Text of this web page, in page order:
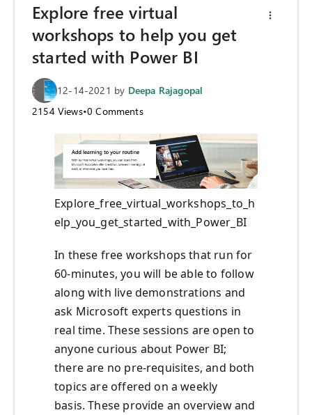
Explore free virtual
workshops to help you get
started with Power BI
12-14-2021 by Deepa Rajagopal
2154 Views•0 Comments
Explore_free_virtual_workshops_to_h
elp_you_get_started_with_Power_BI
In these free workshops that run for
60-minutes, you will be able to follow
along with live demonstrations and
ask Microsoft experts questions in
real time. These sessions are open to
anyone curious about Power BI;
there are no pre-requisites, and both
topics are offered on a weekly
basis. These provide an overview and